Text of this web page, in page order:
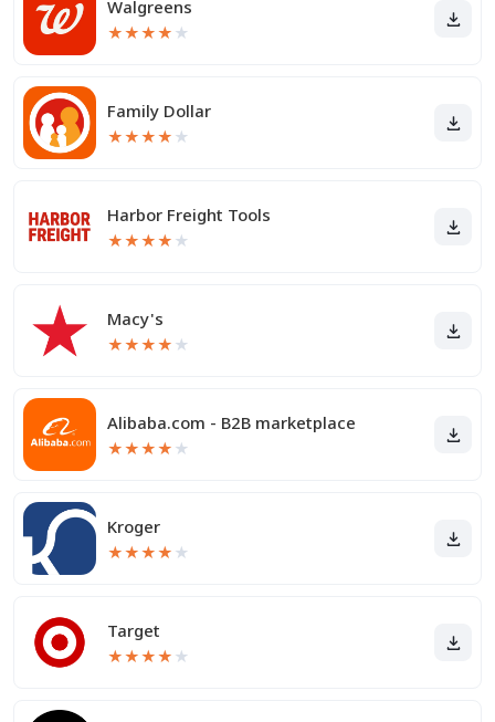
Walgreens
★★★★ ★
Family Dollar
★★★★ ★
Harbor Freight Tools
★★★★ ★
Macy's
★★★★ ★
Alibaba.com - B2B marketplace
★★★★ ★
Kroger
★★★★ ★
Target
★★★★ ★